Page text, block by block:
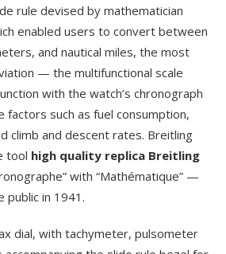
rule devised by mathematician
enabled users to convert between
and nautical miles, the most
— the multifunctional scale
with the watch’s chronograph
factors such as fuel consumption,
climb and descent rates. Breitling
tool high quality replica Breitling
with “Mathématique” —
public in 1941.
dial, with tachymeter, pulsometer